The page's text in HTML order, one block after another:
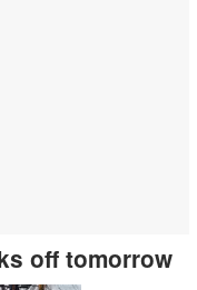
off tomorrow